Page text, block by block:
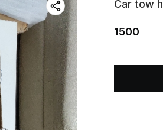
Car tow
1500